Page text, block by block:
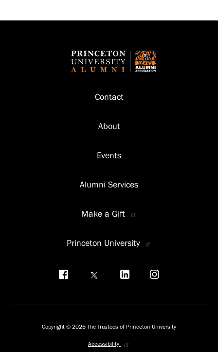
Contact
About
Events
Alumni Services
Make a Gift
Princeton University
Copyright © 2026 The Trustees of Princeton University
PrivacyAccessibility
Social